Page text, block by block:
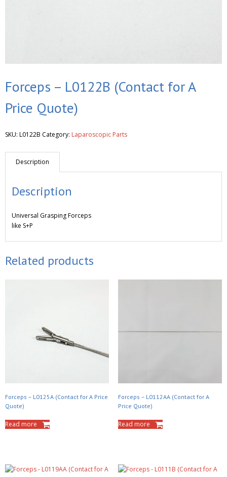
Forceps – L0122B (Contact for A
Price Quote)
SKU: L0122B Category: Laparoscopic Parts
Description
Description
Universal Grasping Forceps
like S+P
Related products
Forceps – L0125A (Contact for A Price
Quote)
Read more
Forceps – L0112AA (Contact for A
Price Quote)
Read more